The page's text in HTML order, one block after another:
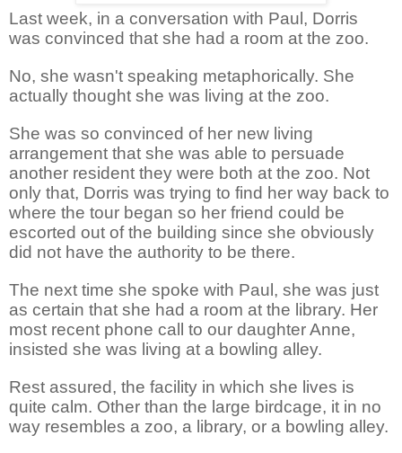
Last week, in a conversation with Paul, Dorris
was convinced that she had a room at the zoo.
No, she wasn't speaking metaphorically. She
actually thought she was living at the zoo.
She was so convinced of her new living
arrangement that she was able to persuade
another resident they were both at the zoo. Not
only that, Dorris was trying to find her way back to
where the tour began so her friend could be
escorted out of the building since she obviously
did not have the authority to be there.
The next time she spoke with Paul, she was just
as certain that she had a room at the library. Her
most recent phone call to our daughter Anne,
insisted she was living at a bowling alley.
Rest assured, the facility in which she lives is
quite calm. Other than the large birdcage, it in no
way resembles a zoo, a library, or a bowling alley.